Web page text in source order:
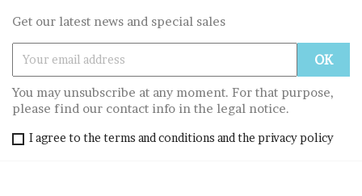
Get our latest news and special sales
You may unsubscribe at any moment. For that purpose,
please find our contact info in the legal notice.
I agree to the terms and conditions and the privacy policy